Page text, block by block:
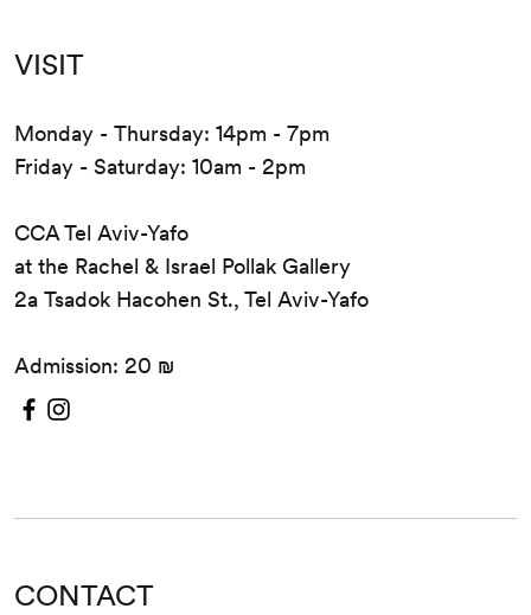
VISIT
Monday - Thursday: 14pm - 7pm
Friday - Saturday: 10am - 2pm
CCA Tel Aviv-Yafo
at the Rachel & Israel Pollak Gallery
2a Tsadok Hacohen St., Tel Aviv-Yafo
Admission: 20 ₪
CONTACT